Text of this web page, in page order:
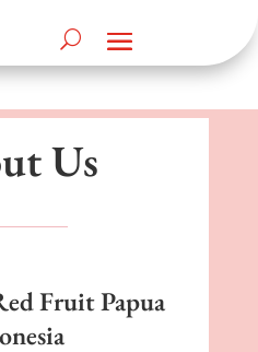
Us
Fruit Papua